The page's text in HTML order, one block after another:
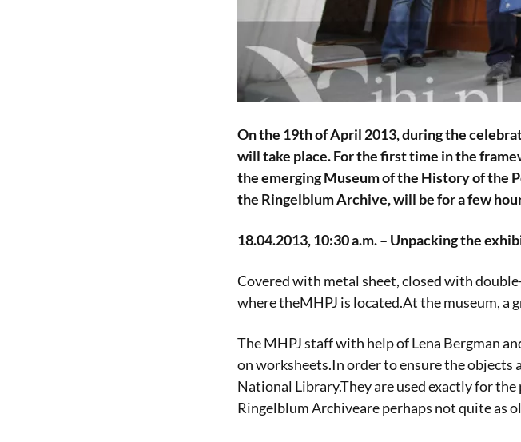
On the 19th of April 2013, during the
will take place. For the first time in the
the emerging Museum of the History of the
the Ringelblum Archive, will be for a few
18.04.2013, 10:30 a.m. – Unpacking the
Covered with metal sheet, closed with
where theMHPJ is located.At the museum, a
The MHPJ staff with help of Lena Bergman
on worksheets.In order to ensure the objects
National Library.They are used exactly for
Ringelblum Archiveare perhaps not quite as